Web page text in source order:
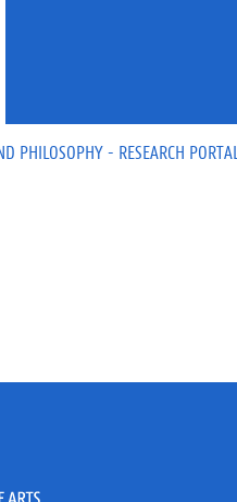
PHILOSOPHY - RESEARCH PORTAL